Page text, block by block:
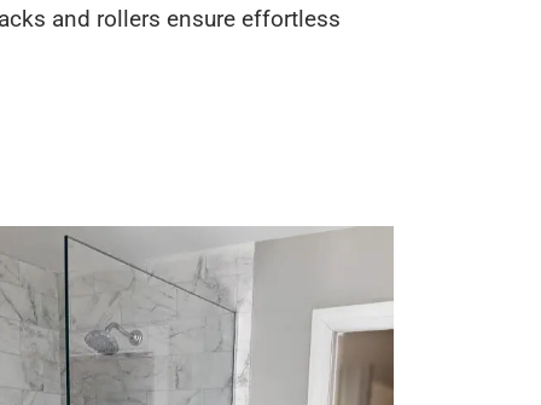
and rollers ensure effortless